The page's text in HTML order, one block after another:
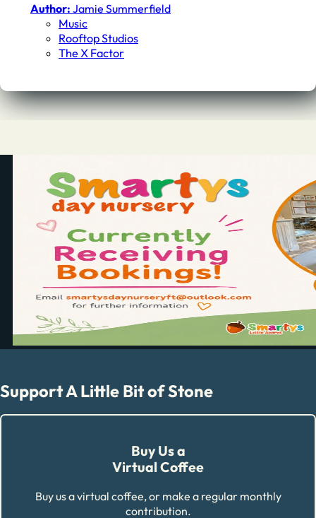
Author: Jamie Summerfield
Music
Rooftop Studios
The X Factor
Support A Little Bit of Stone
Buy Us a
Virtual Coffee
Buy us a virtual coffee, or make a regular monthly
contribution.